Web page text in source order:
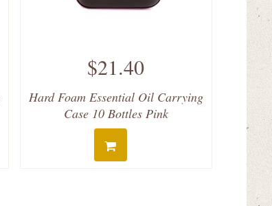
$21.40
Hard Foam Essential Oil Carrying
Case 10 Bottles Pink